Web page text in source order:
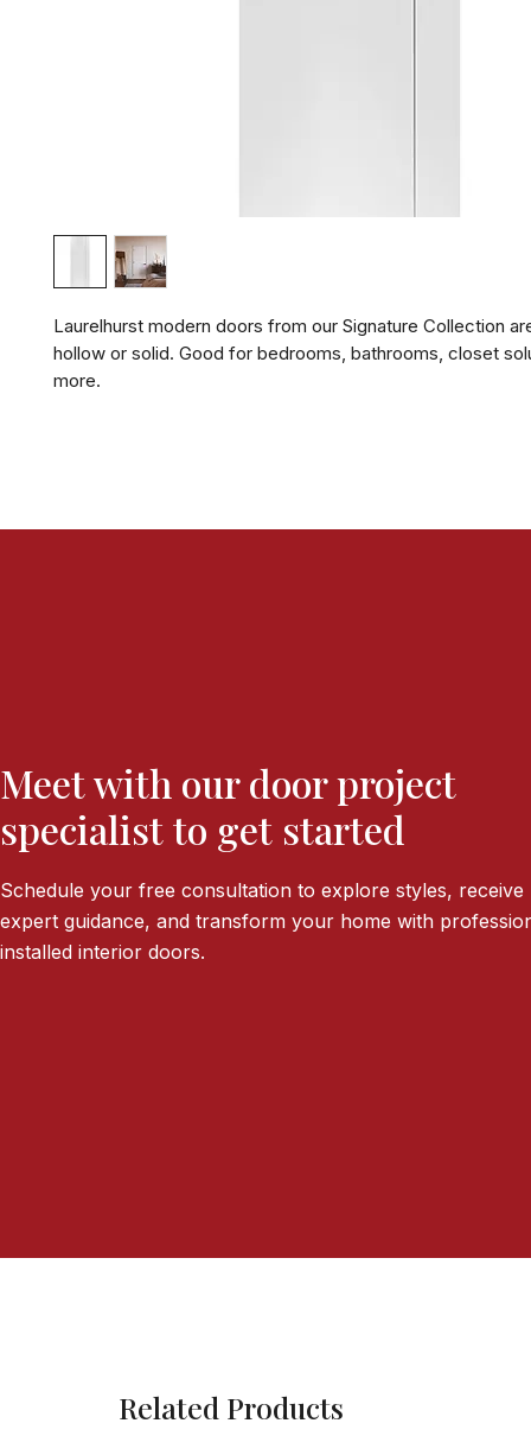
Laurelhurst modern doors from our Signature Collection
hollow or solid. Good for bedrooms, bathrooms, closet
more.
Meet with our door project
specialist to get started
Schedule your free consultation to explore styles, receive
expert guidance, and transform your home with
installed interior doors.
Related Products